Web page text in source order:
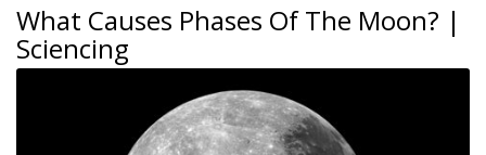
What Causes Phases Of The Moon? |
Sciencing